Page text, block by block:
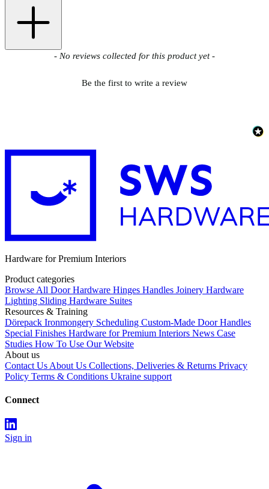
- No reviews collected for this product yet -
Be the first to write a review
New content loaded
Hardware for Premium Interiors
Product categories
Browse All Door Hardware Hinges Handles Joinery Hardware
Lighting Sliding Hardware Suites
Resources & Training
Dörepack Ironmongery Scheduling Custom-Made Door Handles
Special Finishes Hardware for Premium Interiors News Case
Studies How To Use Our Website
About us
Contact Us About Us Collections, Deliveries & Returns Privacy
Policy Terms & Conditions Ukraine support
Connect
Sign in